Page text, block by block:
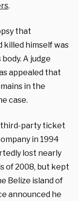
.
that
killed himself was
A judge
appealed that
in the
case.
third-party ticket
in 1994
lost nearly
of 2008, but kept
Belize island of
announced he